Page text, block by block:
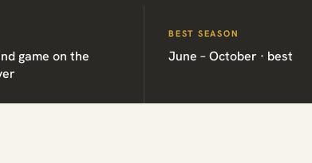
game on the
BEST SEASON
June – October · best